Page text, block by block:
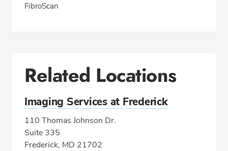
FibroScan
Related Locations
Imaging Services at Frederick
110 Thomas Johnson Dr.
Suite 335
Frederick, MD 21702